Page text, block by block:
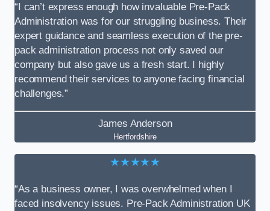
“I can’t express enough how invaluable Pre-Pack
Administration was for our struggling business. Their
expert guidance and seamless execution of the pre-
pack administration process not only saved our
company but also gave us a fresh start. I highly
recommend their services to anyone facing financial
challenges.”
James Anderson
Hertfordshire
★★★★★
“As a business owner, I was overwhelmed when I
faced insolvency issues. Pre-Pack Administration UK